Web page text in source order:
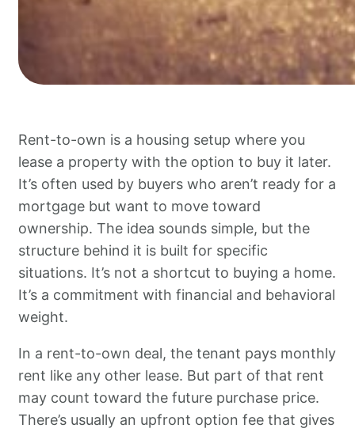
Rent-to-own is a housing setup where you
lease a property with the option to buy it later.
It’s often used by buyers who aren’t ready for a
mortgage but want to move toward
ownership. The idea sounds simple, but the
structure behind it is built for specific
situations. It’s not a shortcut to buying a home.
It’s a commitment with financial and behavioral
weight.
In a rent-to-own deal, the tenant pays monthly
rent like any other lease. But part of that rent
may count toward the future purchase price.
There’s usually an upfront option fee that gives